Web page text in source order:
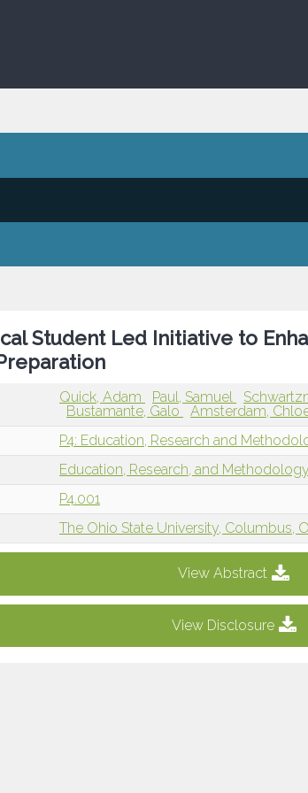
Student Led Initiative to
Quick, Adam Paul, Samuel
Bustamante, Galo
Amsterdam,
P4: Education, Research and
Education, Research, and Methodology
P4.001
The Ohio State University, Columbus,
View Abstract
View Disclosure